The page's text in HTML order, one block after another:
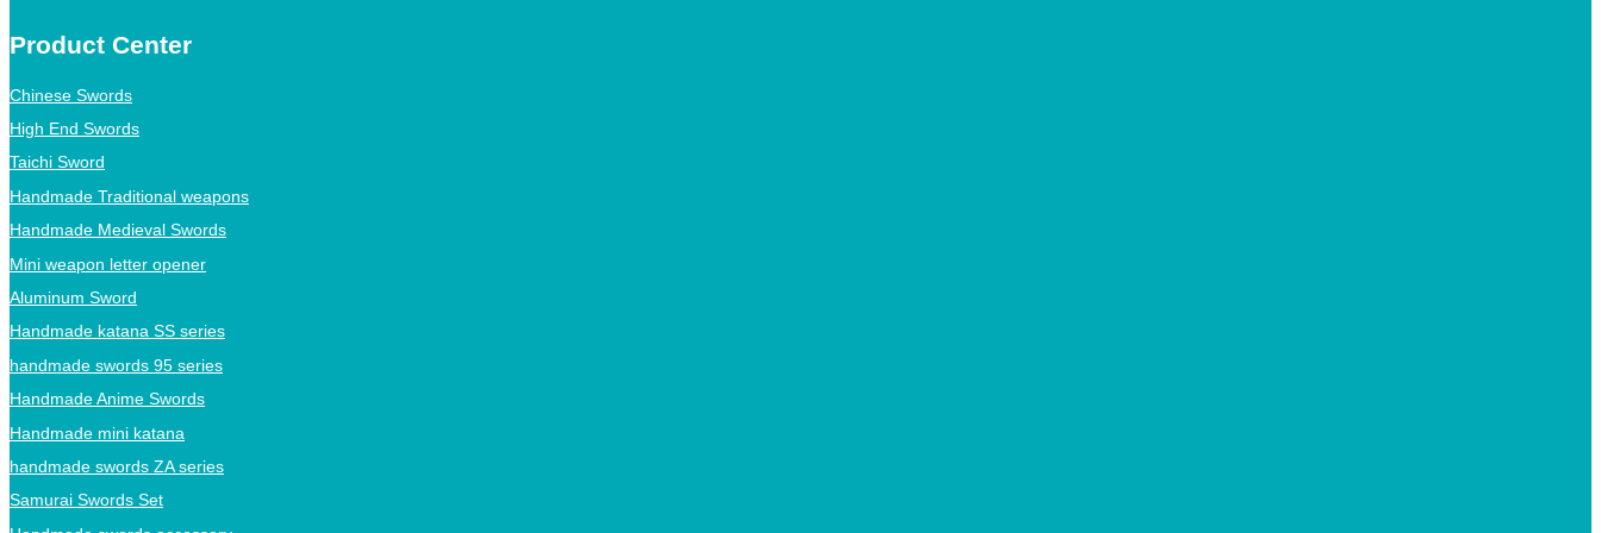
Product Center
Chinese Swords
High End Swords
Taichi Sword
Handmade Traditional weapons
Handmade Medieval Swords
Mini weapon letter opener
Aluminum Sword
Handmade katana SS series
handmade swords 95 series
Handmade Anime Swords
Handmade mini katana
handmade swords ZA series
Samurai Swords Set